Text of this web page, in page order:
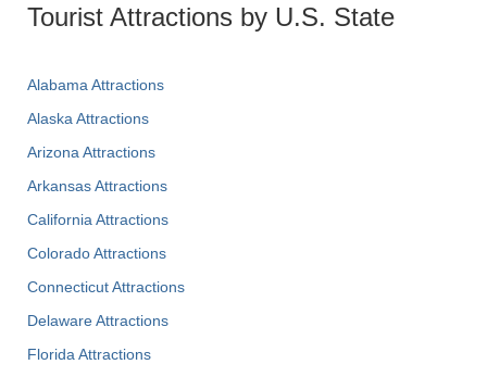
Tourist Attractions by U.S. State
Alabama Attractions
Alaska Attractions
Arizona Attractions
Arkansas Attractions
California Attractions
Colorado Attractions
Connecticut Attractions
Delaware Attractions
Florida Attractions